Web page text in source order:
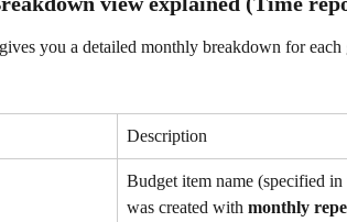
you a detailed monthly breakdown for each
Description
Budget item name (specified
was created with monthly